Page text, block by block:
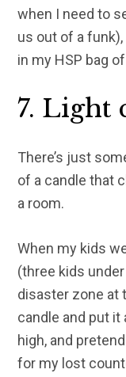
when I need to
us out of a
in my HSP bag
7. Light
There’s just
of a candle that
a room.
When my kids
(three kids
disaster zone at
candle and put
high, and
for my lost